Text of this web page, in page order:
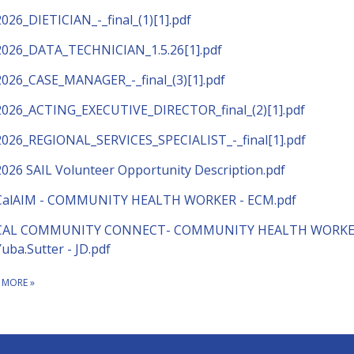
_final_(1)[1].pdf
_final_(3)[1].pdf
_final[1].pdf
SAIL Volunteer Opportunity Description.pdf
- COMMUNITY HEALTH WORKER - ECM.pdf
COMMUNITY CONNECT- COMMUNITY HEALTH
- JD.pdf
»